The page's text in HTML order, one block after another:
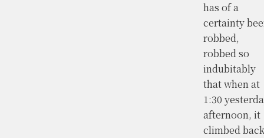
has of a
certainty
robbed,
robbed so
indubitably
that when at
1:30
afternoon, it
climbed back